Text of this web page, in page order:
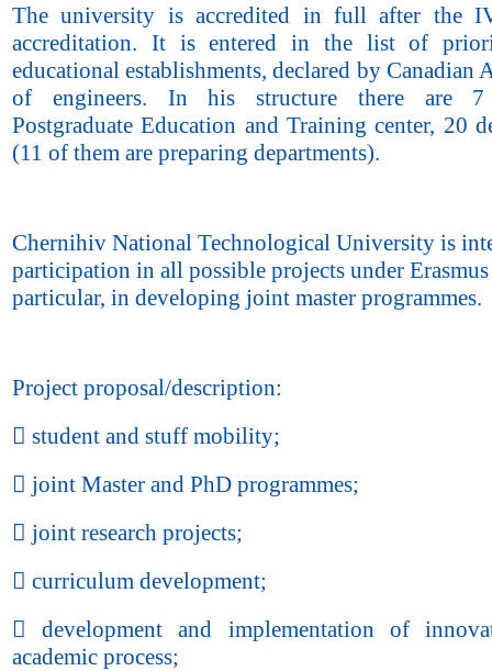
The university is accredited in full after the
accreditation. It is entered in the list of
educational establishments, declared by Canadian
of engineers. In his structure there are 7
Postgraduate Education and Training center, 20
(11 of them are preparing departments).
Chernihiv National Technological University is
participation in all possible projects under
particular, in developing joint master programmes.
Project proposal/description:
 student and stuff mobility;
 joint Master and PhD programmes;
 joint research projects;
 curriculum development;
 development and implementation of
academic process;